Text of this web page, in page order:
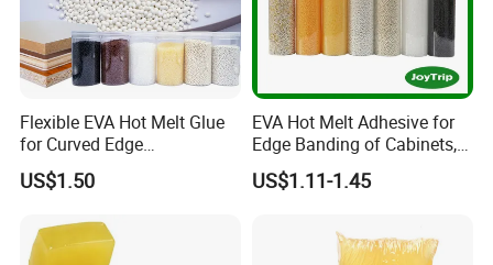
Flexible EVA Hot Melt Glue
for Curved Edge
Applications
US$1.50
EVA Hot Melt Adhesive for
Edge Banding of Cabinets,
Office Furniture, and Solid
Wood Doors
US$1.11-1.45